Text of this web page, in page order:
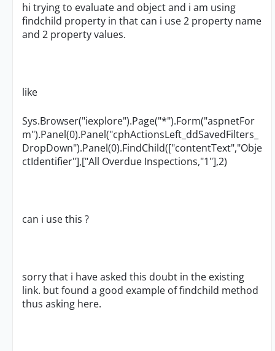
hi trying to evaluate and object and i am using
findchild property in that can i use 2 property name
and 2 property values.
like
Sys.Browser("iexplore").Page("*").Form("aspnetFor
m").Panel(0).Panel("cphActionsLeft_ddSavedFilters_
DropDown").Panel(0).FindChild(["contentText","Obje
ctIdentifier"],["All Overdue Inspections,"1"],2)
can i use this ?
sorry that i have asked this doubt in the existing
link. but found a good example of findchild method
thus asking here.